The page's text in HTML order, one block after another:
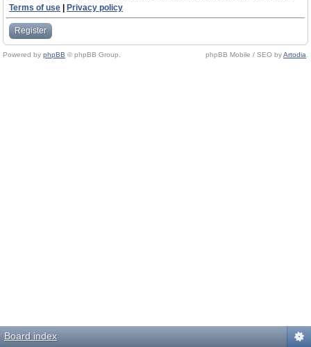
Terms of use
Privacy policy
Register
Powered by phpBB © phpBB Group. phpBB Mobile / SEO byArtodia
Board index